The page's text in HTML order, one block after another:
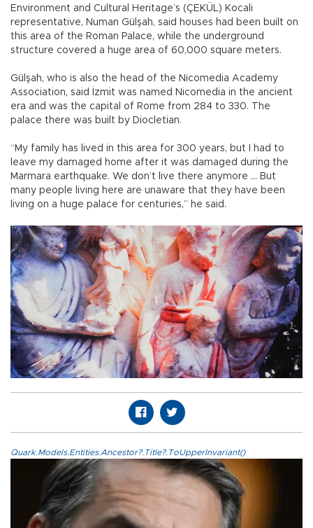
Environment and Cultural Heritage’s (ÇEKÜL) Kocali
representative, Numan Gülşah, said houses had been built on
this area of the Roman Palace, while the underground
structure covered a huge area of 60,000 square meters.
Gülşah, who is also the head of the Nicomedia Academy
Association, said İzmit was named Nicomedia in the ancient
era and was the capital of Rome from 284 to 330. The
palace there was built by Diocletian.
“My family has lived in this area for 300 years, but I had to
leave my damaged home after it was damaged during the
Marmara earthquake. We don’t live there anymore ... But
many people living here are unaware that they have been
living on a huge palace for centuries,” he said.
Quark.Models.Entities.Ancestor?.Title?.ToUpperInvariant()